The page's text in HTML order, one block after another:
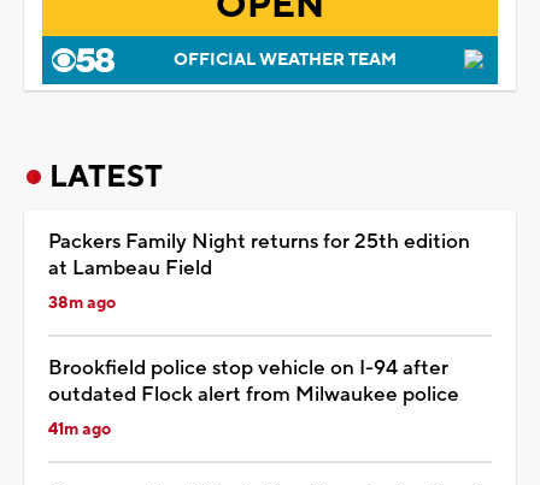
OFFICIAL WEATHER TEAM
LATEST
Packers Family Night returns for 25th edition
at Lambeau Field
38m ago
Brookfield police stop vehicle on I-94 after
outdated Flock alert from Milwaukee police
41m ago